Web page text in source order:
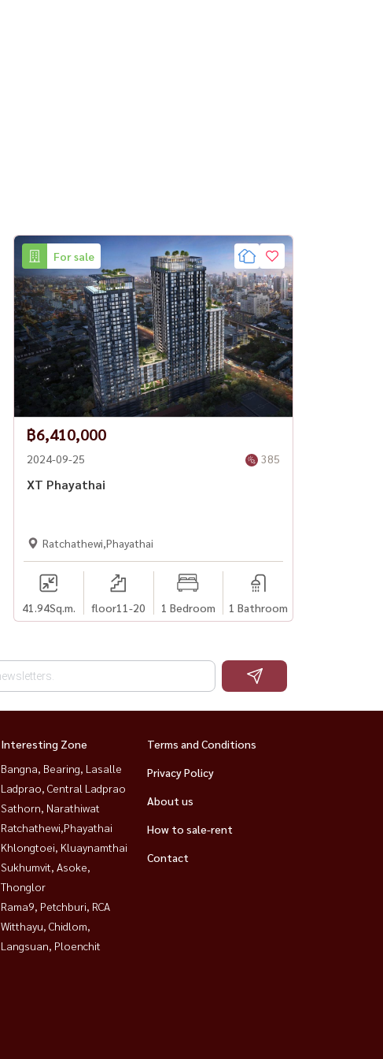
For sale
฿6,410,000
2024-09-25 385
XT Phayathai
Ratchathewi,Phayathai
41.94Sq.m. floor11-20 1 Bedroom 1 Bathroom
Interesting Zone
Bangna, Bearing, Lasalle
Ladprao, Central Ladprao
Sathorn, Narathiwat
Ratchathewi,Phayathai
Khlongtoei, Kluaynamthai
Sukhumvit, Asoke,
Thonglor
Rama9, Petchburi, RCA
Witthayu, Chidlom,
Langsuan, Ploenchit
Terms and Conditions
Privacy Policy
About us
How to sale-rent
Contact